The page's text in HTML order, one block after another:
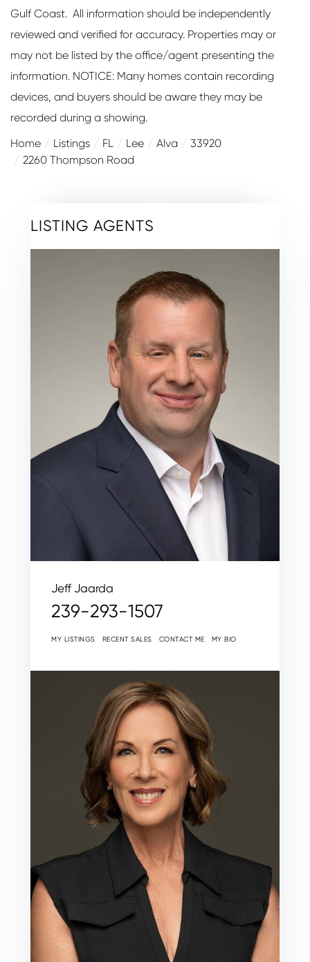
Gulf Coast. All information should be independently
reviewed and verified for accuracy. Properties may or
may not be listed by the office/agent presenting the
information. NOTICE: Many homes contain recording
devices, and buyers should be aware they may be
recorded during a showing.
Home
Listings FL Lee Alva
33920
2260 Thompson Road
LISTING AGENTS
Jeff Jaarda
239-293-1507
MY LISTINGS RECENT SALES CONTACT ME MY BIO